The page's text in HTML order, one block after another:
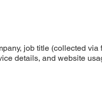
job title (collected via
details, and website